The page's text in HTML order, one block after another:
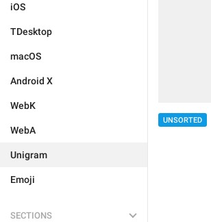
iOS
TDesktop
macOS
Android X
WebK
WebA
Unigram
Emoji
SECTIONS
UNSORTED